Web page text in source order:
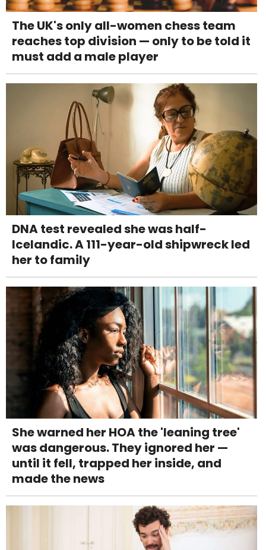
The UK's only all-women chess team
reaches top division — only to be told it
must add a male player
DNA test revealed she was half-
Icelandic. A 111-year-old shipwreck led
her to family
She warned her HOA the 'leaning tree'
was dangerous. They ignored her —
until it fell, trapped her inside, and
made the news